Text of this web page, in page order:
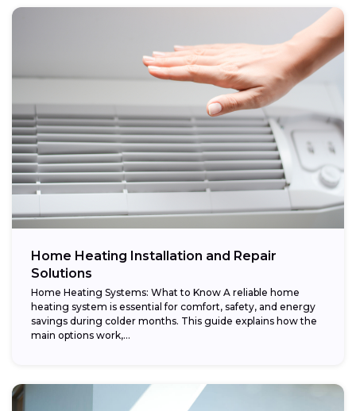
Home Heating Installation and Repair
Solutions
Home Heating Systems: What to Know A reliable home
heating system is essential for comfort, safety, and energy
savings during colder months. This guide explains how the
main options work,...